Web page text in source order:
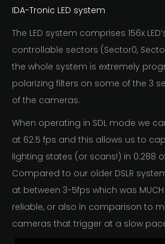
IDA-Tronic LED system
The LED system comprises 156x
controllable sectors (Sector0,
the whole system is extremely
polarizing filters on some of the 3
of the cameras.
When operating in SDL mode we
at 62.5 fps and this allows us to
lighting states (or scans!) in 0.288
Compared to our older DSLR
at between 3-5fps which was
reliable, or also in comparison to
cameras that trigger at a slow